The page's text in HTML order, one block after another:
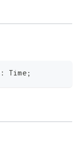
: Time ;